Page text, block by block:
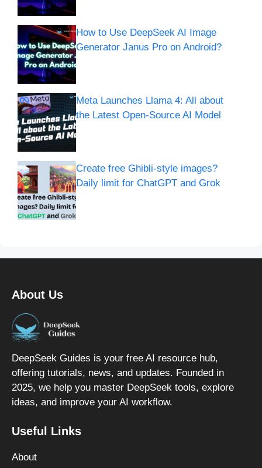
How to Use DeepSeek AI Image
Generator Janus Pro on Android?
Meta Launches Llama 4: All about
the Latest Open-Source AI Model
Create free Ghibli-style images?
Daily limit for ChatGPT and Grok
About Us
DeepSeek Guides is your free AI resource hub,
offering tutorials, news, and updates. Founded in
2025, we help you master DeepSeek tools, explore
ideas, and improve your AI workflow.
Useful Links
About